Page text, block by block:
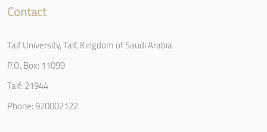
Contact
Taif University, Taif, Kingdom of Saudi Arabia
P.O. Box: 11099
Taif: 21944
Phone: 920002122